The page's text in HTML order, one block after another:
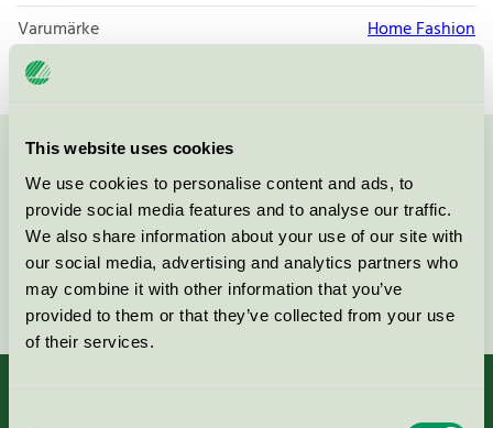
This website uses cookies
We use cookies to personalise content and ads, to
provide social media features and to analyse our traffic.
We also share information about your use of our site with
our social media, advertising and analytics partners who
may combine it with other information that you’ve
provided to them or that they’ve collected from your use
of their services.
Varumärke
Home Fashion
Kontakta oss på08-55 55 24 00eller via formuläret:
Fortsätt